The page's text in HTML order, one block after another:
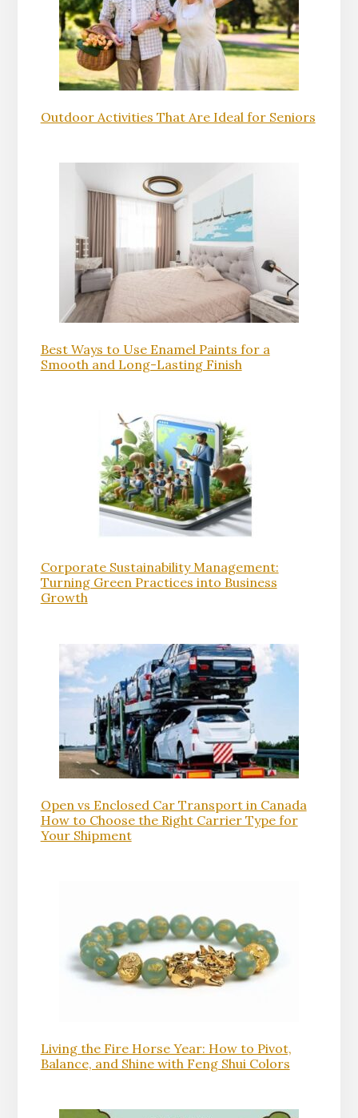
Outdoor Activities That Are Ideal for Seniors
Best Ways to Use Enamel Paints for a
Smooth and Long-Lasting Finish
Corporate Sustainability Management:
Turning Green Practices into Business
Growth
Open vs Enclosed Car Transport in Canada
How to Choose the Right Carrier Type for
Your Shipment
Living the Fire Horse Year: How to Pivot,
Balance, and Shine with Feng Shui Colors